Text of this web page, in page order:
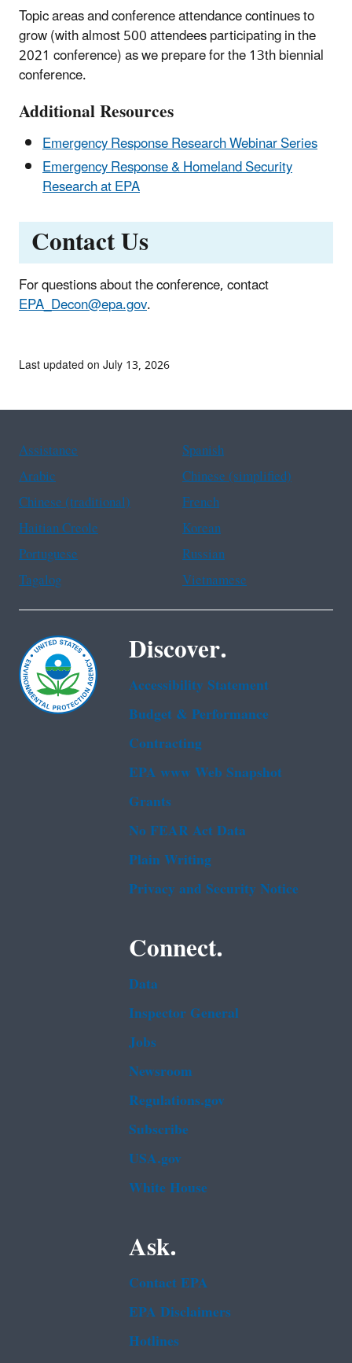
Topic areas and conference attendance continues to
grow (with almost 500 attendees participating in the
2021 conference) as we prepare for the 13th biennial
conference.
Additional Resources
Emergency Response Research Webinar Series
Emergency Response & Homeland Security
Research at EPA
Contact Us
For questions about the conference, contact
EPA_Decon@epa.gov.
Last updated on July 13, 2026
Assistance
Spanish
Arabic
Chinese (simplified)
Chinese (traditional)
French
Haitian Creole
Korean
Portuguese
Russian
Tagalog
Vietnamese
Discover.
Accessibility Statement
Budget & Performance
Contracting
EPA www Web Snapshot
Grants
No FEAR Act Data
Plain Writing
Privacy and Security Notice
Connect.
Data
Inspector General
Jobs
Newsroom
Regulations.gov
Subscribe
USA.gov
White House
Ask.
Contact EPA
EPA Disclaimers
Hotlines